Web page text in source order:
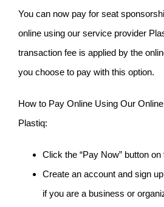
You can now pay for seat
online using our service provider
transaction fee is applied by the
you choose to pay with this option.
How to Pay Online Using Our
Plastiq:
Click the “Pay Now” button on
Create an account and sign
if you are a business or